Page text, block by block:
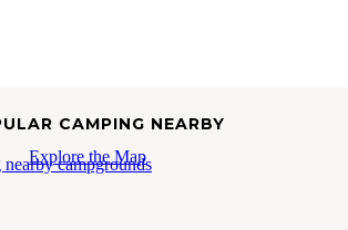
CAMPING NEARBY
Explore the Map